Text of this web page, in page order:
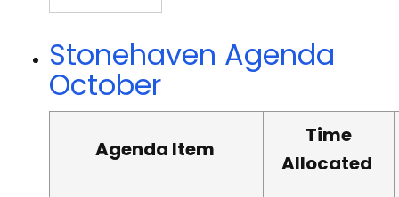
Stonehaven Agenda
October
Agenda Item
Time
Allocated